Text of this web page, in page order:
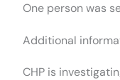
One person was
Additional
CHP is